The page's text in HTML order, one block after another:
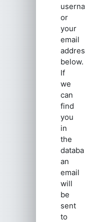
or
your
email
below.
If
we
can
find
you
in
the
an
email
will
be
sent
to